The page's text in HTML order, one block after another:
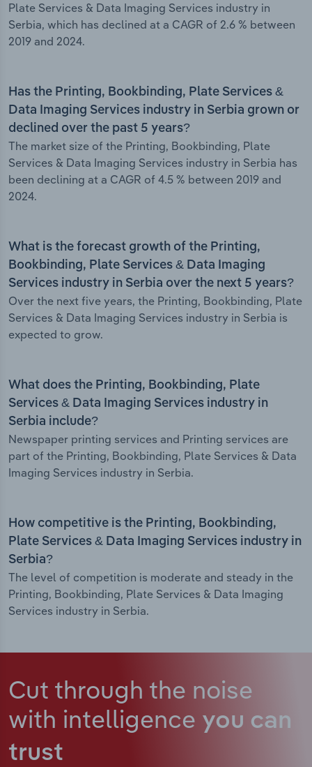
Plate Services & Data Imaging Services industry in
Serbia, which has declined at a CAGR of 2.6 % between
2019 and 2024.
Has the Printing, Bookbinding, Plate Services &
Data Imaging Services industry in Serbia grown or
declined over the past 5 years?
The market size of the Printing, Bookbinding, Plate
Services & Data Imaging Services industry in Serbia has
been declining at a CAGR of 4.5 % between 2019 and
2024.
What is the forecast growth of the Printing,
Bookbinding, Plate Services & Data Imaging
Services industry in Serbia over the next 5 years?
Over the next five years, the Printing, Bookbinding, Plate
Services & Data Imaging Services industry in Serbia is
expected to grow.
What does the Printing, Bookbinding, Plate
Services & Data Imaging Services industry in
Serbia include?
Newspaper printing services and Printing services are
part of the Printing, Bookbinding, Plate Services & Data
Imaging Services industry in Serbia.
How competitive is the Printing, Bookbinding,
Plate Services & Data Imaging Services industry in
Serbia?
The level of competition is moderate and steady in the
Printing, Bookbinding, Plate Services & Data Imaging
Services industry in Serbia.
Cut through the noise
with intelligence you can
trust